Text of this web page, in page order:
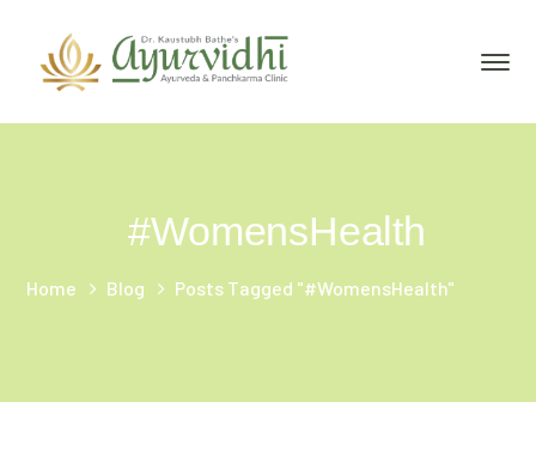
#WomensHealth
Home Blog Posts Tagged "#WomensHealth"